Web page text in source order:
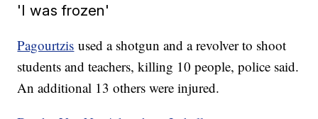
'I was frozen'
Pagourtzis used a shotgun and a revolver to shoot
students and teachers, killing 10 people, police said.
An additional 13 others were injured.